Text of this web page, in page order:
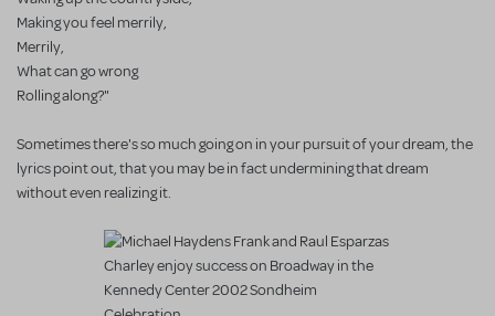
Making you feel merrily,
Merrily,
What can go wrong
Rolling along?"
Sometimes there's so much going on in your pursuit of your dream, the
lyrics point out, that you may be in fact undermining that dream
without even realizing it.